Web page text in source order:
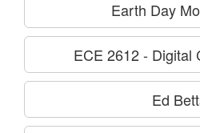
Earth Day
ECE 2612 - Digital
Ed